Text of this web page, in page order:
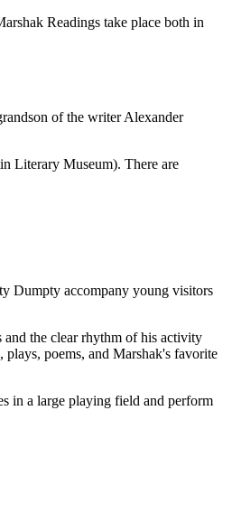
Readings take place both in
of the writer Alexander
Literary Museum). There are
Dumpty accompany young visitors
and the clear rhythm of his activity
poems, and Marshak's favorite
in a large playing field and perform